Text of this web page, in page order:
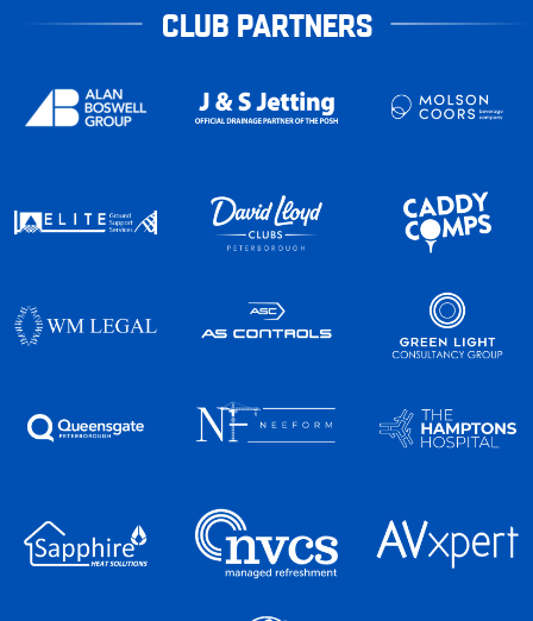
CLUB PARTNERS